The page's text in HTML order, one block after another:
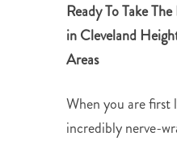
Ready To Take
inCleveland
Areas
When you are first
incredibly nerve-